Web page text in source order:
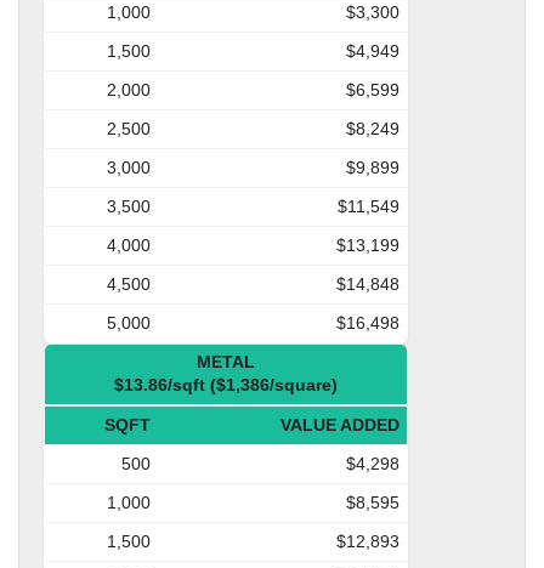
1,000
$3,300
1,500
$4,949
2,000
$6,599
2,500
$8,249
3,000
$9,899
3,500
$11,549
4,000
$13,199
4,500
$14,848
5,000
$16,498
METAL
$13.86/sqft ($1,386/square)
SQFT
VALUE ADDED
500
$4,298
1,000
$8,595
1,500
$12,893